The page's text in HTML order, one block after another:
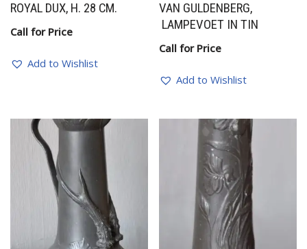
ROYAL DUX, H. 28 CM.
Call for Price
Add to Wishlist
VAN GULDENBERG,
LAMPEVOET IN TIN
Call for Price
Add to Wishlist